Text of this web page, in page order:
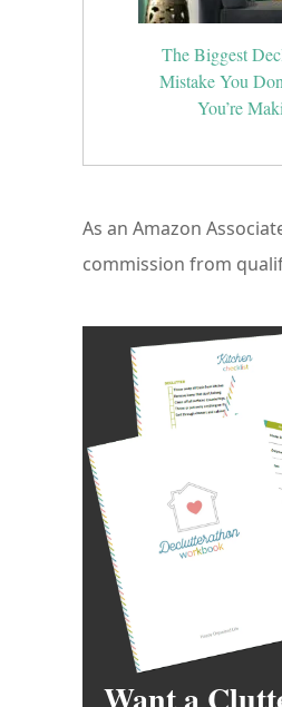
The Biggest
Mistake You
You’re
As an Amazon
commission from